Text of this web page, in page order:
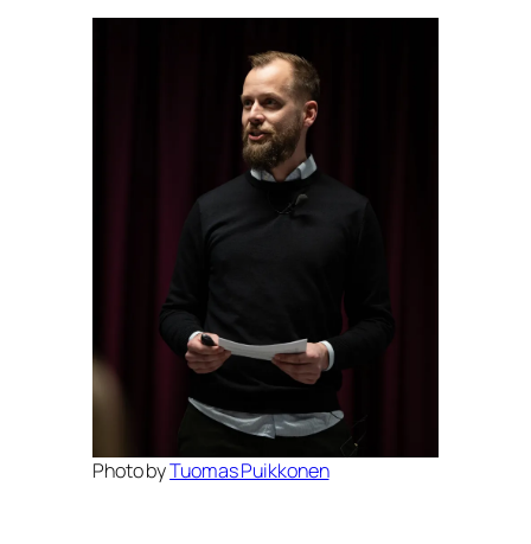
Photo byTuomas Puikkonen